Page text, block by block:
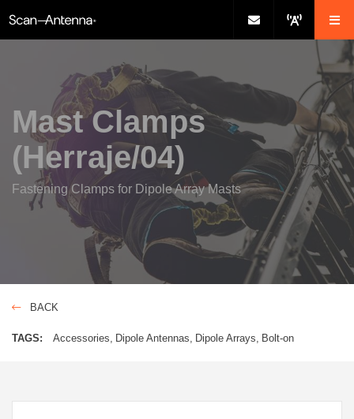
Mast Clamps
(Herraje/04)
Fastening Clamps for Dipole Array Masts
BACK
TAGS: Accessories Dipole Antennas Dipole Arrays Bolt-on